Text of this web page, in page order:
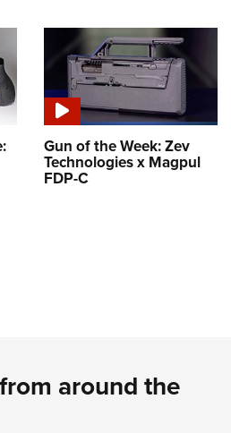
Gun of the Week: Zev
Technologies x Magpul
FDP-C
around the